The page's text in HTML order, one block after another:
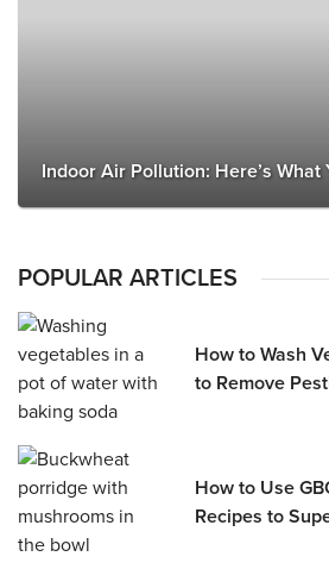
Indoor Air Pollution: Here’s What
POPULAR ARTICLES
How to Wash
to Remove
How to Use
Recipes to